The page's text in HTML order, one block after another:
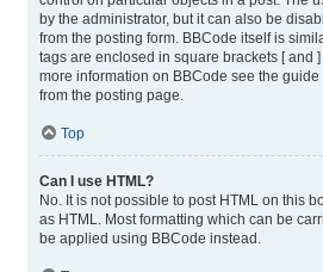
by the administrator, but it can also be
from the posting form. BBCode itself is
tags are enclosed in square brackets [ and
more information on BBCode see the
from the posting page.
Top
Can I use HTML?
No. It is not possible to post HTML on this
as HTML. Most formatting which can be
be applied using BBCode instead.